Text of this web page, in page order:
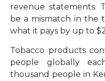
revenue statements.
be a mismatch in the
what it pays by up to
Tobacco products
people globally
thousand people in